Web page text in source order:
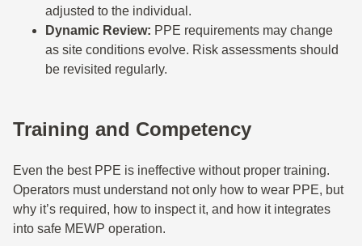
adjusted to the individual.
Dynamic Review: PPE requirements may change
as site conditions evolve. Risk assessments should
be revisited regularly.
Training and Competency
Even the best PPE is ineffective without proper training.
Operators must understand not only how to wear PPE, but
why it’s required, how to inspect it, and how it integrates
into safe MEWP operation.